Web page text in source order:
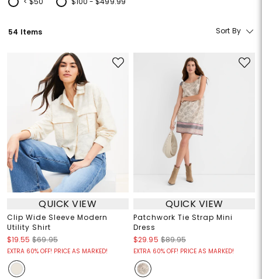
Refine by Price: < $50Refine by Price: $100 - $499.99
54 Items Sort By
QUICK VIEW
Clip Wide Sleeve Modern
Utility Shirt
$19.55 $69.95
EXTRA 60% OFF! PRICE AS MARKED!
QUICK VIEW
Patchwork Tie Strap Mini
Dress
$29.95 $89.95
EXTRA 60% OFF! PRICE AS MARKED!